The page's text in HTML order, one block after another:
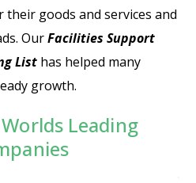
their goods and services and
OurFacilities Support
List has helped many
growth.
Leading